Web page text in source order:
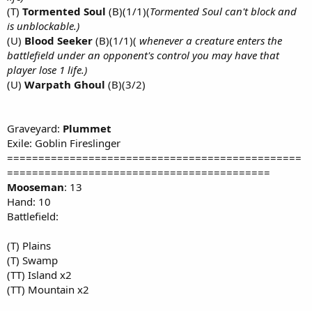
(T) Tormented Soul (B)(1/1)(Tormented Soul can't block and
is unblockable.)
(U) Blood Seeker (B)(1/1)( whenever a creature enters the
battlefield under an opponent's control you may have that
player lose 1 life.)
(U) Warpath Ghoul (B)(3/2)
Graveyard: Plummet
Exile: Goblin Fireslinger
===============================================
==========================================
Mooseman: 13
Hand: 10
Battlefield:
(T) Plains
(T) Swamp
(TT) Island x2
(TT) Mountain x2